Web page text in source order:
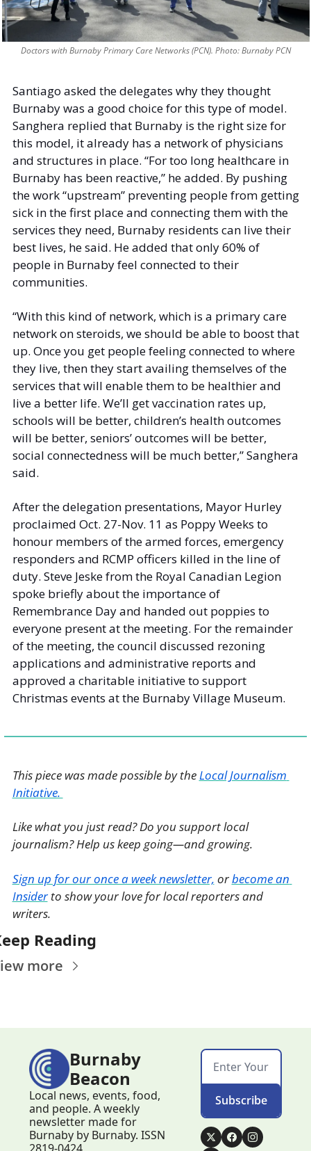
Doctors with Burnaby Primary Care Networks (PCN). Photo: Burnaby PCN
Santiago asked the delegates why they thought
Burnaby was a good choice for this type of model.
Sanghera replied that Burnaby is the right size for
this model, it already has a network of physicians
and structures in place. “For too long healthcare in
Burnaby has been reactive,” he added. By pushing
the work “upstream” preventing people from getting
sick in the first place and connecting them with the
services they need, Burnaby residents can live their
best lives, he said. He added that only 60% of
people in Burnaby feel connected to their
communities.
“With this kind of network, which is a primary care
network on steroids, we should be able to boost that
up. Once you get people feeling connected to where
they live, then they start availing themselves of the
services that will enable them to be healthier and
live a better life. We’ll get vaccination rates up,
schools will be better, children’s health outcomes
will be better, seniors’ outcomes will be better,
social connectedness will be much better,” Sanghera
said.
After the delegation presentations, Mayor Hurley
proclaimed Oct. 27-Nov. 11 as Poppy Weeks to
honour members of the armed forces, emergency
responders and RCMP officers killed in the line of
duty. Steve Jeske from the Royal Canadian Legion
spoke briefly about the importance of
Remembrance Day and handed out poppies to
everyone present at the meeting. For the remainder
of the meeting, the council discussed rezoning
applications and administrative reports and
approved a charitable initiative to support
Christmas events at the Burnaby Village Museum.
This piece was made possible by the Local Journalism
Initiative.
Like what you just read? Do you support local
journalism? Help us keep going—and growing.
Sign up for our once a week newsletter, or become an
Insider to show your love for local reporters and
writers.
Reading
more
Burnaby
Beacon
Local news, events, food,
and people. A weekly
newsletter made for
Burnaby by Burnaby. ISSN
Subscribe